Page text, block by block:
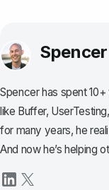
Spencer has spent
like Buffer,
for many years, he
And now he’s helping